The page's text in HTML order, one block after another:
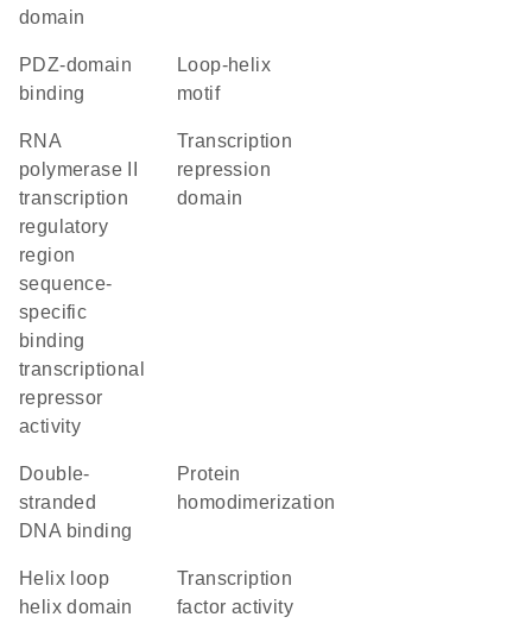
domain
PDZ-domain
binding
loop-helix
motif
RNA
polymerase II
transcription
regulatory
region
sequence-
specific
binding
transcriptional
repressor
activity
transcription
repression
domain
double-
stranded
DNA binding
protein
homodimerization
helix loop
helix domain
transcription
factor activity